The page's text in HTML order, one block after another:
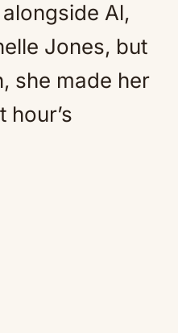
Al,
Jones, but
she made her